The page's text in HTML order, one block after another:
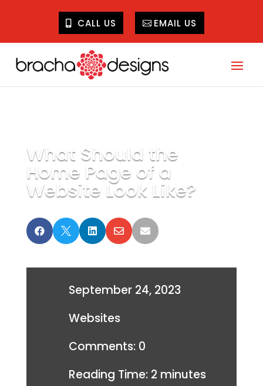
CALL US EMAIL US
What Should the
Home Page of a
Website Look Like?
    
September 24, 2023
Websites
Comments: 0
Reading Time: 2 minutes